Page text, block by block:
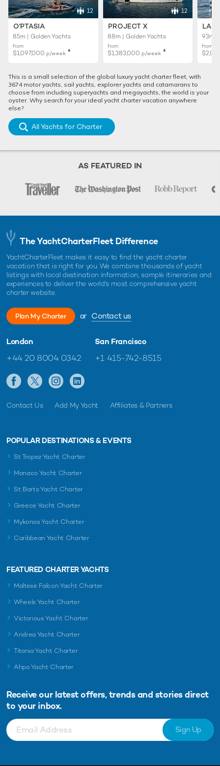
12
O'PTASIA
85m | Golden Yachts
from
$1,097,000 p/week ♦︎
12
PROJECT X
88m | Golden Yachts
from
$1,383,000 p/week ♦︎
93m |
from
This is a small selection of the global luxury yacht charter fleet, with
3674 motor yachts, sail yachts, explorer yachts and catamarans to
choose from including superyachts and megayachts, the world is your
oyster. Why search for your ideal yacht charter vacation anywhere
else?
All Yachts for Charter
AS FEATURED IN
The YachtCharterFleet Difference
YachtCharterFleet makes it easy to find the yacht charter
vacation that is right for you. We combine thousands of yacht
listings with local destination information, sample itineraries and
experiences to deliver the world's most comprehensive yacht
charter website.
Plan My Charter or Contact us
London
+44 20 8004 0342
San Francisco
+1 415-742-8515
Contact Us Add My Yacht Affiliates & Partners
POPULAR DESTINATIONS & EVENTS
St Tropez Yacht Charter
Monaco Yacht Charter
St Barts Yacht Charter
Greece Yacht Charter
Mykonos Yacht Charter
Caribbean Yacht Charter
FEATURED CHARTER YACHTS
Maltese Falcon Yacht Charter
Wheels Yacht Charter
Victorious Yacht Charter
Andrea Yacht Charter
Titania Yacht Charter
Ahpo Yacht Charter
Receive our latest offers, trends and stories direct
to your inbox.
Sign Up